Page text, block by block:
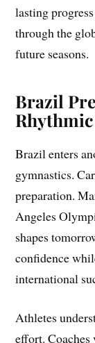
lasting
through the
future seasons.
Brazil
Rhythmic
Brazil enters
gymnastics.
preparation.
Angeles
shapes
confidence
international
Athletes
effort.